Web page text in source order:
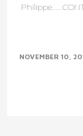
NOVEMBER 10,